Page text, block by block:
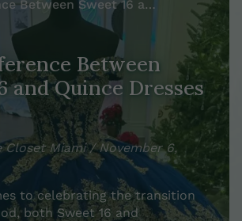
The Difference Between Sweet 16 and Quince Dresses
and Quince Dresses
Closet Miami / November 6,
to celebrating the transition
both Sweet 16 and